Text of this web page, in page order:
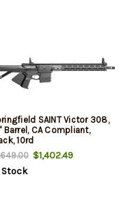
SAINT Victor 308,
Barrel, CA Compliant,
10rd
$1,402.49
Stock